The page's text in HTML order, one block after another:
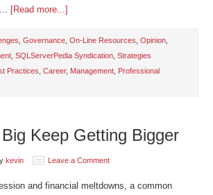
… [Read more...]
Governance On-Line Resources Opinion
SQLServerPedia Syndication Strategies
Practices Career, Management Professional
Keep Getting Bigger
kevin Leave a Comment
and financial meltdowns, a common